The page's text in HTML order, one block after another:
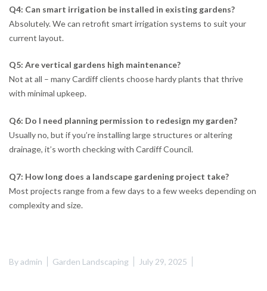
Q4: Can smart irrigation be installed in existing gardens?
Absolutely. We can retrofit smart irrigation systems to suit your
current layout.
Q5: Are vertical gardens high maintenance?
Not at all – many Cardiff clients choose hardy plants that thrive
with minimal upkeep.
Q6: Do I need planning permission to redesign my garden?
Usually no, but if you’re installing large structures or altering
drainage, it’s worth checking with Cardiff Council.
Q7: How long does a landscape gardening project take?
Most projects range from a few days to a few weeks depending on
complexity and size.
Byadmin Garden Landscaping July 29, 2025